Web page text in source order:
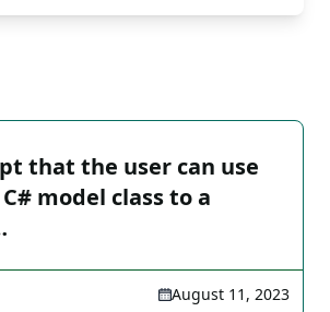
that the user can use
model class to a
August 11, 2023